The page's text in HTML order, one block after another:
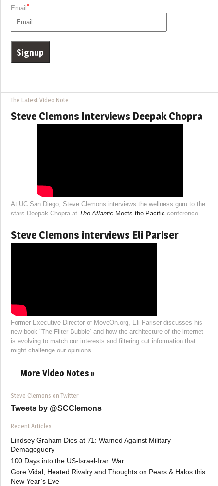
Email*
The Latest Video Note
Steve Clemons Interviews Deepak Chopra
At UC San Diego, Steve Clemons interviews the wellness guru to the
stars Deepak Chopra at The Atlantic Meets the Pacific conference.
Steve Clemons interviews Eli Pariser
Former Executive Director of MoveOn.org, Eli Pariser discusses his
new book “The Filter Bubble” and how the architecture of the internet
is evolving to match our interests and filtering out information that
might challenge our opinions.
More Video Notes »
Steve Clemons on Twitter
Tweets by @SCClemons
Recent Articles
Lindsey Graham Dies at 71: Warned Against Military
Demagoguery
100 Days into the US-Israel-Iran War
Gore Vidal, Heated Rivalry and Thoughts on Pears & Halos this
New Year’s Eve